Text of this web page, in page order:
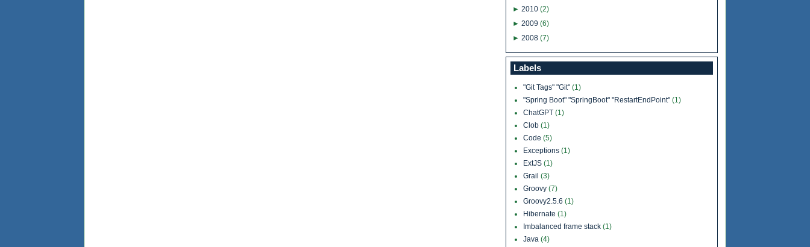
► 2010 (2)
► 2009 (6)
► 2008 (7)
Labels
"Git Tags" "Git" (1)
"Spring Boot" "SpringBoot" "RestartEndPoint" (1)
ChatGPT (1)
Clob (1)
Code (5)
Exceptions (1)
ExtJS (1)
Grail (3)
Groovy (7)
Groovy2.5.6 (1)
Hibernate (1)
Imbalanced frame stack (1)
Java (4)